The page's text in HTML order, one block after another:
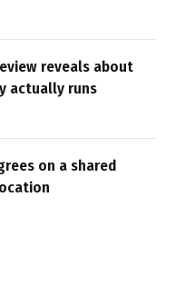
reveals about
actually runs
on a shared